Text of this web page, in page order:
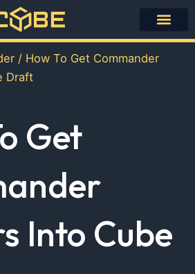
/ How To Get Commander
Draft
Get
Into Cube